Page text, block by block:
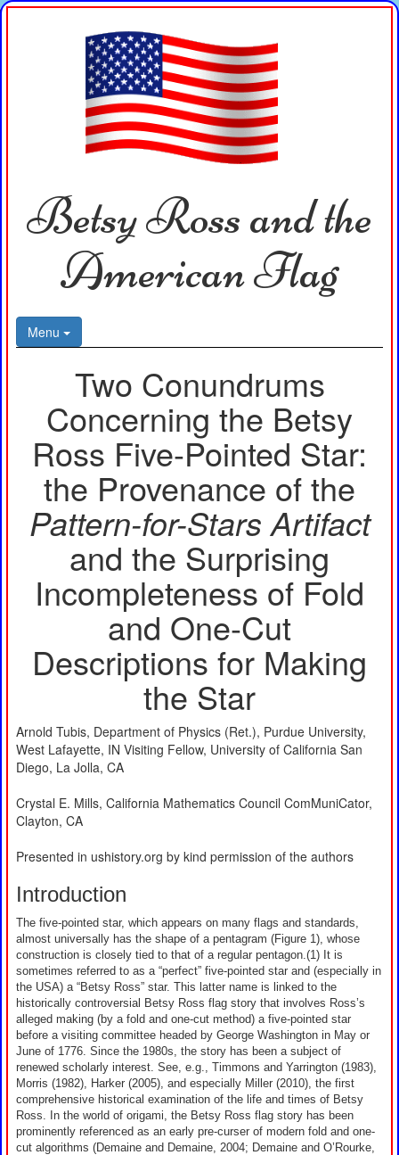
Betsy Ross and the
American Flag
Menu
Two Conundrums
Concerning the Betsy
Ross Five-Pointed Star:
the Provenance of the
Pattern-for-Stars Artifact
and the Surprising
Incompleteness of Fold
and One-Cut
Descriptions for Making
the Star
Arnold Tubis, Department of Physics (Ret.), Purdue University,
West Lafayette, IN Visiting Fellow, University of California San
Diego, La Jolla, CA
Crystal E. Mills, California Mathematics Council ComMuniCator,
Clayton, CA
Presented in ushistory.org by kind permission of the authors
Introduction
The five-pointed star, which appears on many flags and standards,
almost universally has the shape of a pentagram (Figure 1), whose
construction is closely tied to that of a regular pentagon.(1) It is
sometimes referred to as a “perfect” five-pointed star and (especially in
the USA) a “Betsy Ross” star. This latter name is linked to the
historically controversial Betsy Ross flag story that involves Ross’s
alleged making (by a fold and one-cut method) a five-pointed star
before a visiting committee headed by George Washington in May or
June of 1776. Since the 1980s, the story has been a subject of
renewed scholarly interest. See, e.g., Timmons and Yarrington (1983),
Morris (1982), Harker (2005), and especially Miller (2010), the first
comprehensive historical examination of the life and times of Betsy
Ross. In the world of origami, the Betsy Ross flag story has been
prominently referenced as an early pre-curser of modern fold and one-
cut algorithms (Demaine and Demaine, 2004; Demaine and O’Rourke,